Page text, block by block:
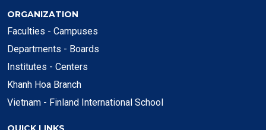
ORGANIZATION
Faculties - Campuses
Departments - Boards
Institutes - Centers
Khanh Hoa Branch
Vietnam - Finland International School